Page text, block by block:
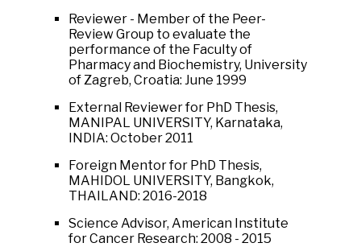
Reviewer - Member of the Peer-
Review Group to evaluate the
performance of the Faculty of
Pharmacy and Biochemistry, University
of Zagreb, Croatia: June 1999
External Reviewer for PhD Thesis,
MANIPAL UNIVERSITY, Karnataka,
INDIA: October 2011
Foreign Mentor for PhD Thesis,
MAHIDOL UNIVERSITY, Bangkok,
THAILAND: 2016-2018
Science Advisor, American Institute
for Cancer Research: 2008 - 2015